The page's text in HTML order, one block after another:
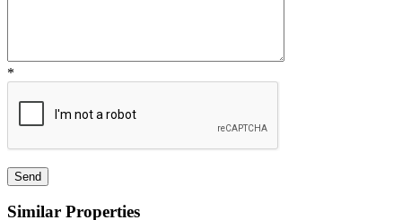
*
Similar Properties